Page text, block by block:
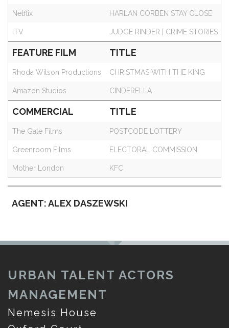
Netflix HARLAN CORBEN STAY CLOSE
ITV JUDGE RINDER | CRIME STORIES
FEATURE FILM TITLE
Rhoda Wilson Productions CHRISTMAS WITH THE KING
Amazon Studios CINDERELLA
COMMERCIAL TITLE
The Gate Films POSTCODE LOTTERY
Greenroom Films ELECTORAL COMMISSION
Mother London KFC
AGENT: ALEX DASZEWSKI
URBAN TALENT ACTORS
MANAGEMENT
Nemesis House